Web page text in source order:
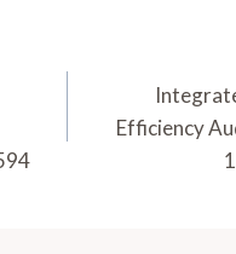
Efficiency